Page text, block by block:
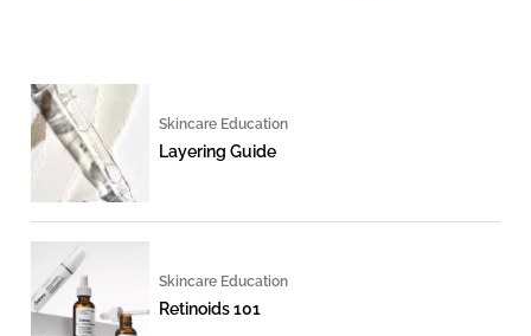
Skincare Education
Layering Guide
Skincare Education
Retinoids 101